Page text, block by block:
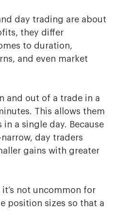
day trading are about
they differ
to duration,
and even market
and out of a trade in a
This allows them
a single day. Because
day traders
gains with greater
not uncommon for
position sizes so that a